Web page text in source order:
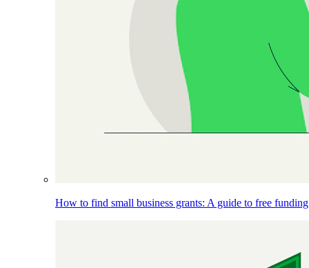
How to find small business grants: A guide to free funding